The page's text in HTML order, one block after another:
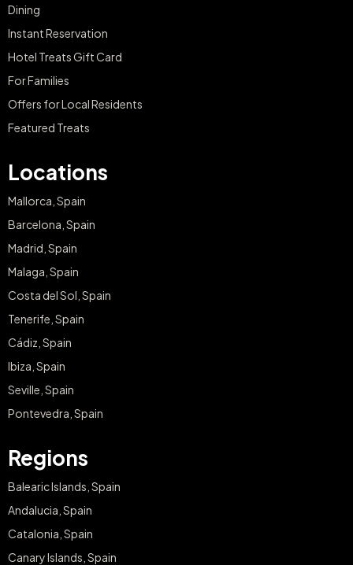
Dining
Instant Reservation
Hotel Treats Gift Card
For Families
Offers for Local Residents
Featured Treats
Locations
Mallorca, Spain
Barcelona, Spain
Madrid, Spain
Malaga, Spain
Costa del Sol, Spain
Tenerife, Spain
Cádiz, Spain
Ibiza, Spain
Seville, Spain
Pontevedra, Spain
Regions
Balearic Islands, Spain
Andalucia, Spain
Catalonia, Spain
Canary Islands, Spain